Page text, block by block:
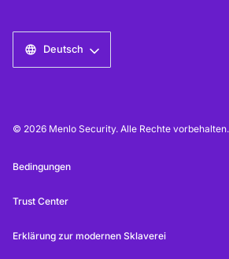
Deutsch
© 2026 Menlo Security. Alle Rechte vorbehalten.
Bedingungen
Trust Center
Erklärung zur modernen Sklaverei